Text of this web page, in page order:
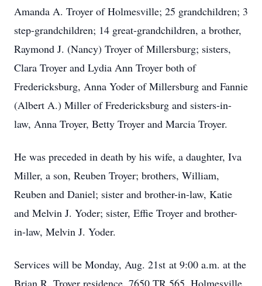
Amanda A. Troyer of Holmesville; 25 grandchildren; 3
step-grandchildren; 14 great-grandchildren, a brother,
Raymond J. (Nancy) Troyer of Millersburg; sisters,
Clara Troyer and Lydia Ann Troyer both of
Fredericksburg, Anna Yoder of Millersburg and Fannie
(Albert A.) Miller of Fredericksburg and sisters-in-
law, Anna Troyer, Betty Troyer and Marcia Troyer.
He was preceded in death by his wife, a daughter, Iva
Miller, a son, Reuben Troyer; brothers, William,
Reuben and Daniel; sister and brother-in-law, Katie
and Melvin J. Yoder; sister, Effie Troyer and brother-
in-law, Melvin J. Yoder.
Services will be Monday, Aug. 21st at 9:00 a.m. at the
Brian R. Troyer residence, 7650 TR 565, Holmesville